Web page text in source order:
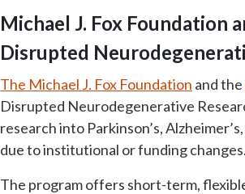
Michael J. Fox Foundation
Disrupted
The Michael J. Fox Foundation and the
Disrupted Neurodegenerative
research into Parkinson’s,
due to institutional or funding changes.
The program offers short-term,